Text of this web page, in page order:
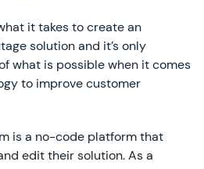
it takes to create an
solution and it’s only
what is possible when it comes
to improve customer
is a no-code platform that
edit their solution. As a